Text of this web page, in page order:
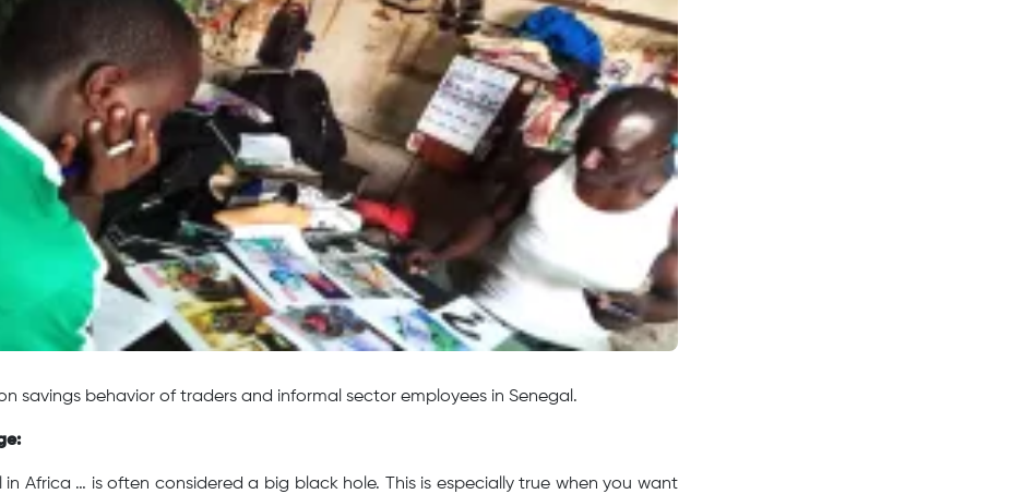
savings behavior of traders and informal sector employees in Senegal.
in Africa … is often considered a big black hole. This is especially true when you want